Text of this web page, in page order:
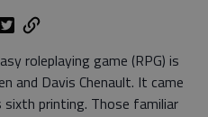
roleplaying game (RPG) is
and Davis Chenault. It came
printing. Those familiar